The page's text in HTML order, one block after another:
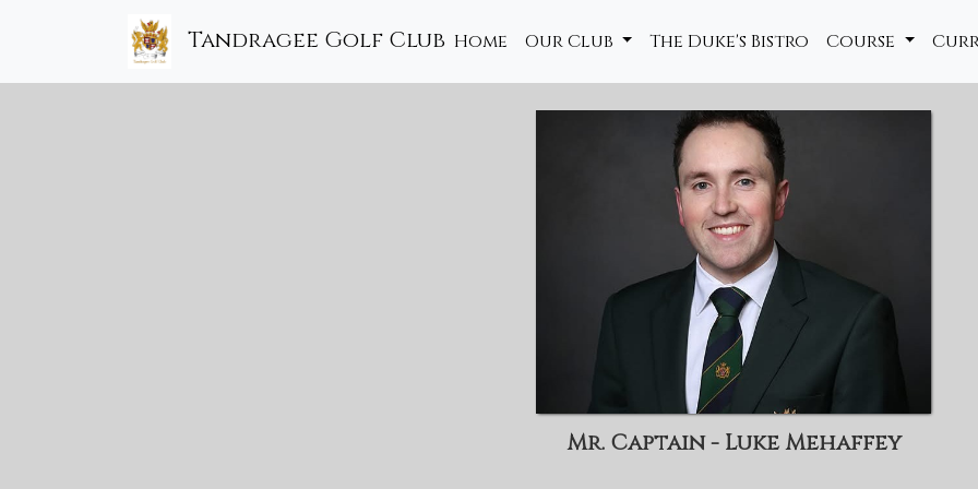
Tandragee Golf Club Home Our Club The Duke's Bistro Course
Mr. Captain - Luke Mehaffey